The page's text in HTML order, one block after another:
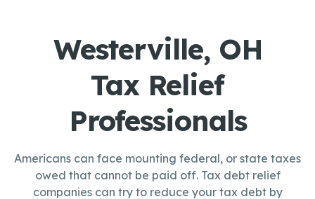
Westerville, OH
Tax Relief
Professionals
Americans can face mounting federal, or state taxes
owed that cannot be paid off. Tax debt relief
companies can try to reduce your tax debt by